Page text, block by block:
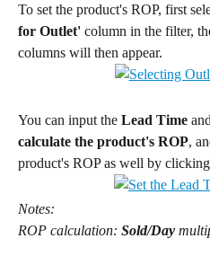
To set the product's ROP, first
for Outlet' column in the filter,
columns will then appear.
You can input the Lead Time
calculate the product's ROP,
product's ROP as well by
Notes:
ROP calculation: Sold/Day